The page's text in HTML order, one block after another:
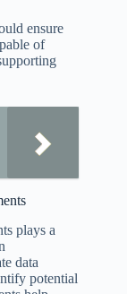
ensure
of
plays a
data
potential